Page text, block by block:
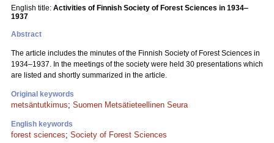
English title: Activities of Finnish Society of Forest Sciences in 1934‒
1937
Abstract
The article includes the minutes of the Finnish Society of Forest Sciences in
1934‒1937. In the meetings of the society were held 30 presentations which
are listed and shortly summarized in the article.
Original keywords
metsäntutkimus; Suomen Metsätieteellinen Seura
English keywords
forest sciences; Society of Forest Sciences